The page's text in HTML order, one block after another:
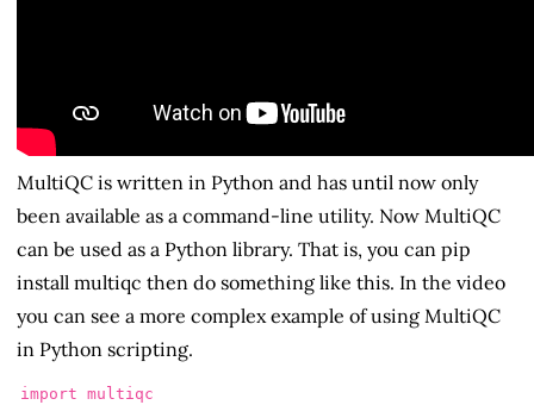
MultiQC is written in Python and has until now only
been available as a command-line utility. Now MultiQC
can be used as a Python library. That is, you can pip
install multiqc then do something like this. In the video
you can see a more complex example of using MultiQC
in Python scripting.
import multiqc